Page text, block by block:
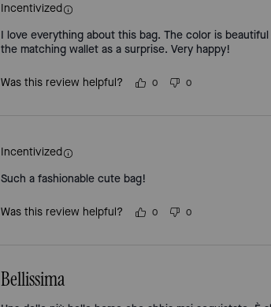
Incentivized
I love everything about this bag. The color is
the matching wallet as a surprise. Very happy!
Was this review helpful? 0 0
Incentivized
Such a fashionable cute bag!
Was this review helpful? 0 0
Bellissima